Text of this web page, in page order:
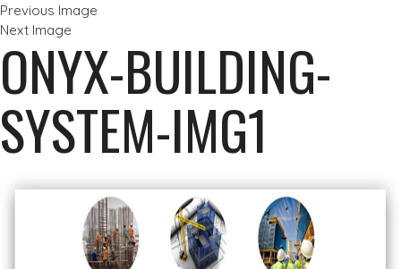
Previous Image
Next Image
ONYX-BUILDING-
SYSTEM-IMG1